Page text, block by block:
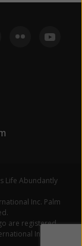
Life Abundantly
Inc. Palm
are registered
Inc.